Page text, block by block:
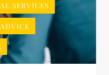
SERVICES